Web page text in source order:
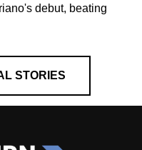
debut, beating
STORIES